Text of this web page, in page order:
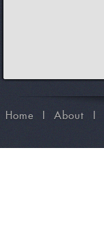
Home I About I